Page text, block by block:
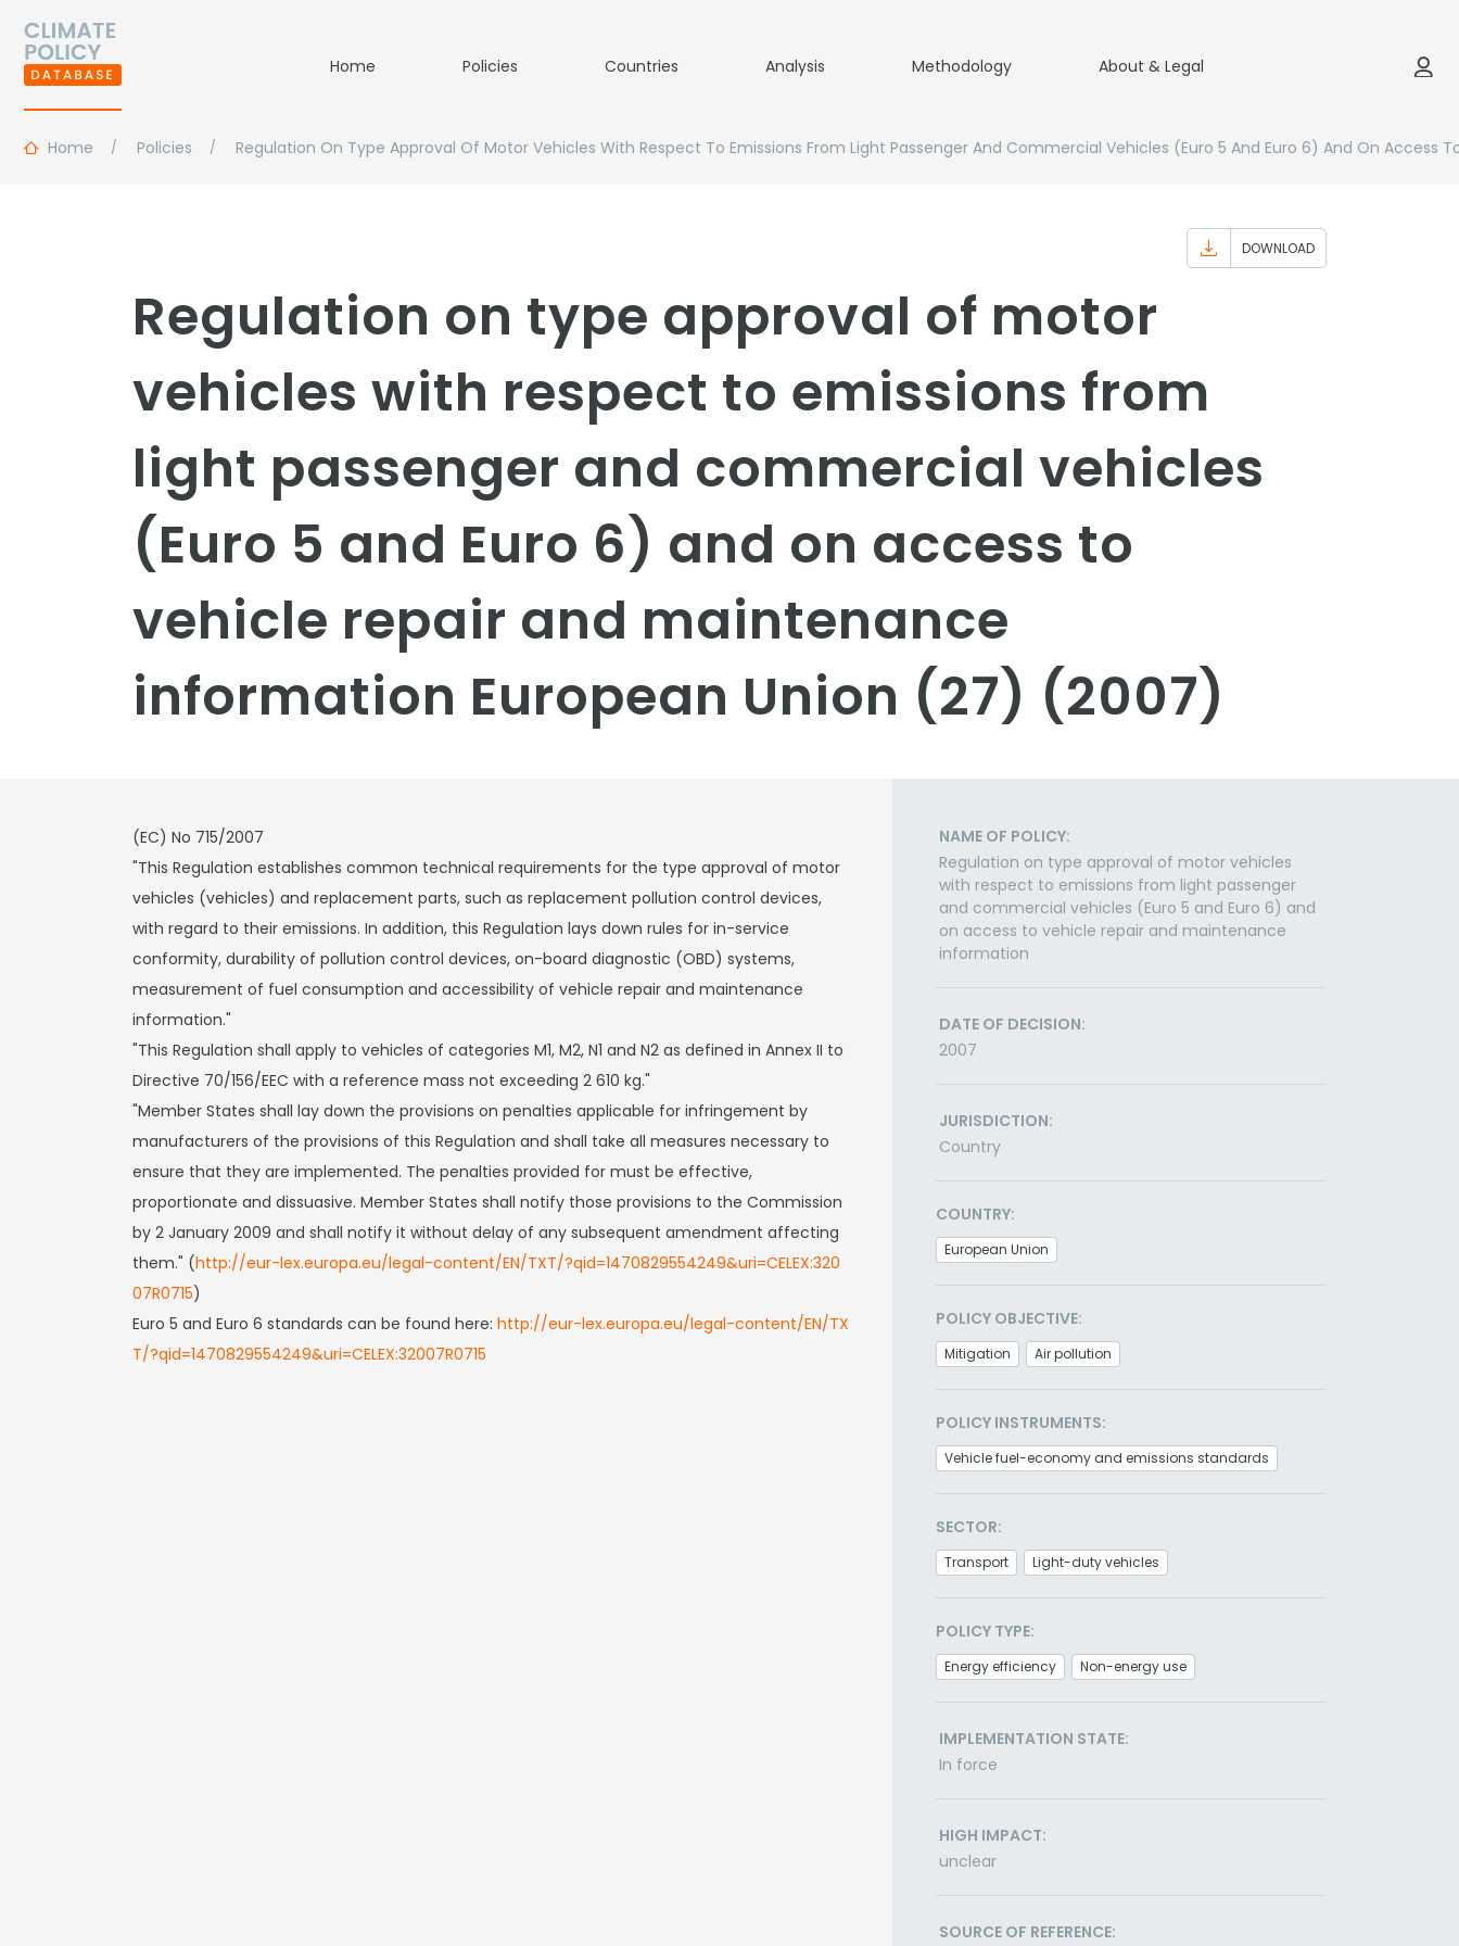
Home Policies Countries Analysis Methodology About & Legal
Home Policies Regulation On Type Approval Of Motor Vehicles With Respect To Emissions From Light Passenger And Commercial Vehicles (Euro 5 And Euro 6) And On Access
DOWNLOAD
Regulation on type approval of motor
vehicles with respect to emissions from
light passenger and commercial vehicles
(Euro 5 and Euro 6) and on access to
vehicle repair and maintenance
information European Union (27) (2007)
(EC) No 715/2007
"This Regulation establishes common technical requirements for the type approval of motor
vehicles (vehicles) and replacement parts, such as replacement pollution control devices,
with regard to their emissions. In addition, this Regulation lays down rules for in-service
conformity, durability of pollution control devices, on-board diagnostic (OBD) systems,
measurement of fuel consumption and accessibility of vehicle repair and maintenance
information."
"This Regulation shall apply to vehicles of categories M1, M2, N1 and N2 as defined in Annex II to
Directive 70/156/EEC with a reference mass not exceeding 2 610 kg."
"Member States shall lay down the provisions on penalties applicable for infringement by
manufacturers of the provisions of this Regulation and shall take all measures necessary to
ensure that they are implemented. The penalties provided for must be effective,
proportionate and dissuasive. Member States shall notify those provisions to the Commission
by 2 January 2009 and shall notify it without delay of any subsequent amendment affecting
them." (http://eur-lex.europa.eu/legal-content/EN/TXT/?qid=1470829554249&uri=CELEX:320
07R0715)
Euro 5 and Euro 6 standards can be found here: http://eur-lex.europa.eu/legal-content/EN/TX
T/?qid=1470829554249&uri=CELEX:32007R0715
NAME OF POLICY:
Regulation on type approval of motor vehicles
with respect to emissions from light passenger
and commercial vehicles (Euro 5 and Euro 6) and
on access to vehicle repair and maintenance
information
DATE OF DECISION:
2007
JURISDICTION:
Country
COUNTRY:
European Union
POLICY OBJECTIVE:
Mitigation Air pollution
POLICY INSTRUMENTS:
Vehicle fuel-economy and emissions standards
SECTOR:
Transport Light-duty vehicles
POLICY TYPE:
Energy efficiency Non-energy use
IMPLEMENTATION STATE:
In force
HIGH IMPACT:
unclear
SOURCE OF REFERENCE: